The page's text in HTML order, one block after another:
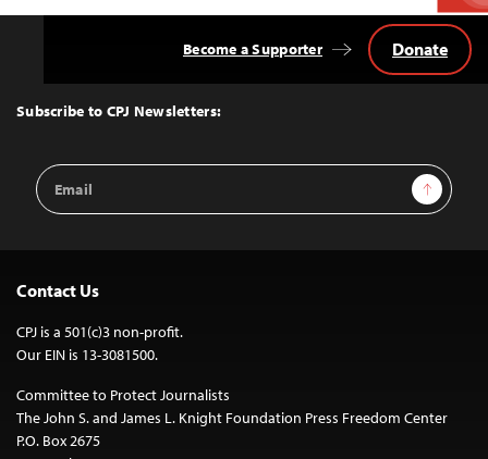
Top
Subscribe to CPJ Newsletters:
Email
Address
Sign Up
Become a Supporter Donate
Contact Us
CPJ is a 501(c)3 non-profit.
Our EIN is 13-3081500.
Committee to Protect Journalists
The John S. and James L. Knight Foundation Press Freedom Center
P.O. Box 2675